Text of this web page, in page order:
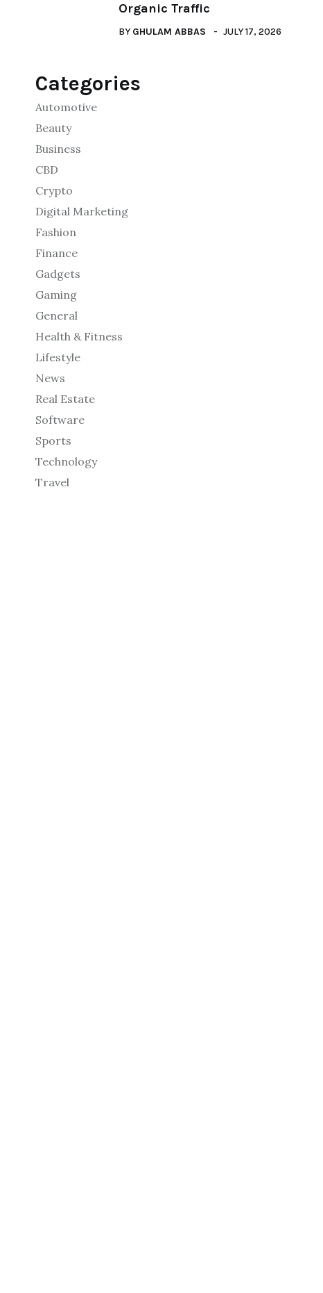
Organic Traffic
BY GHULAM ABBAS JULY 17, 2026
Categories
Automotive
Beauty
Business
CBD
Crypto
Digital Marketing
Fashion
Finance
Gadgets
Gaming
General
Health & Fitness
Lifestyle
News
Real Estate
Software
Sports
Technology
Travel